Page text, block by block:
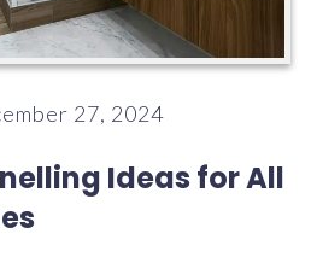
27, 2024
Ideas for All